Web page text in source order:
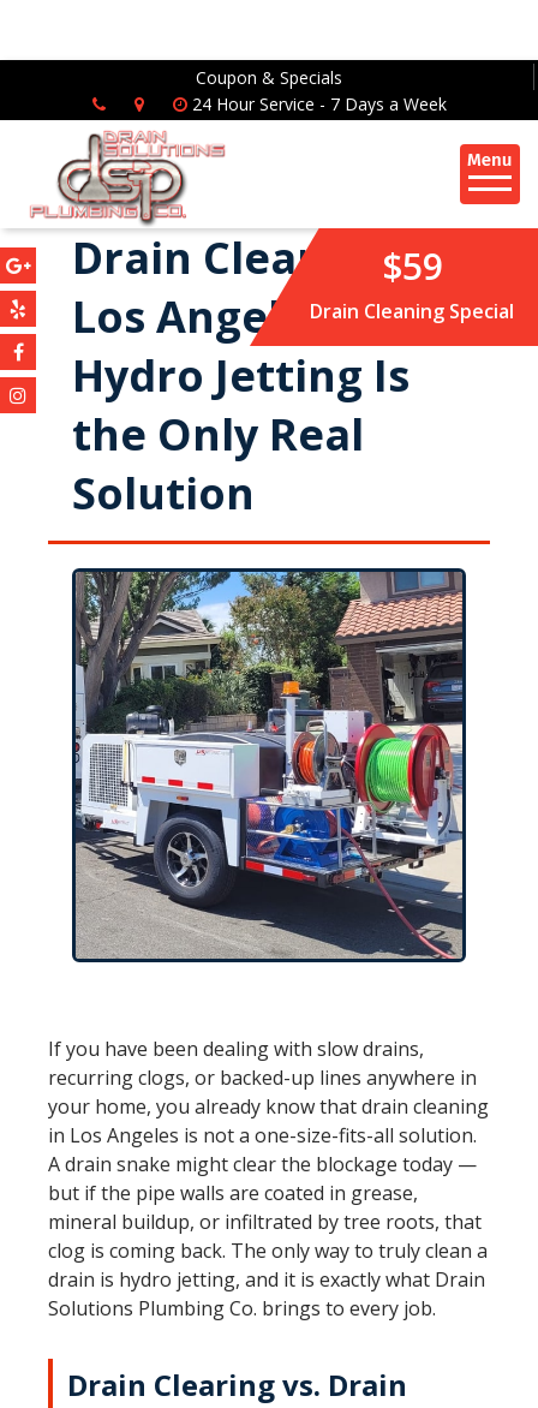
Coupon & Specials
24 Hour Service - 7 Days a Week
$59
Drain Cleaning Special
Drain Cleaning in
Los Angeles: Why
Hydro Jetting Is
the Only Real
Solution
If you have been dealing with slow drains,
recurring clogs, or backed-up lines anywhere in
your home, you already know that drain cleaning
in Los Angeles is not a one-size-fits-all solution.
A drain snake might clear the blockage today —
but if the pipe walls are coated in grease,
mineral buildup, or infiltrated by tree roots, that
clog is coming back. The only way to truly clean a
drain is hydro jetting, and it is exactly what Drain
Solutions Plumbing Co. brings to every job.
Drain Clearing vs. Drain